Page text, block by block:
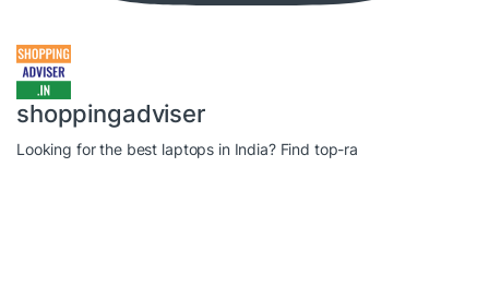
shoppingadviser
Looking for the best laptops in India? Find top-ra